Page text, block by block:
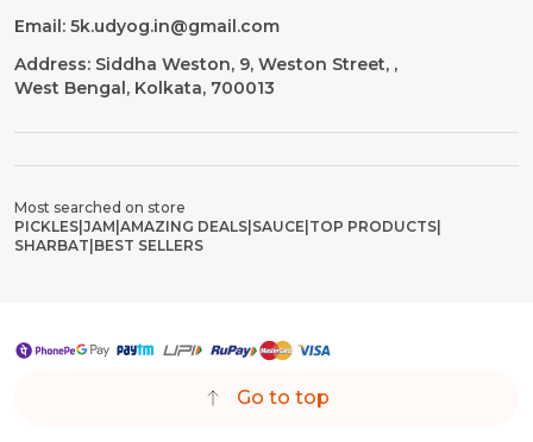
Email: 5k.udyog.in@gmail.com
Address: Siddha Weston, 9, Weston Street, ,
West Bengal, Kolkata, 700013
Most searched on store
PICKLES|JAM|AMAZING DEALS|SAUCE|TOP PRODUCTS|
SHARBAT|BEST SELLERS
Go to top